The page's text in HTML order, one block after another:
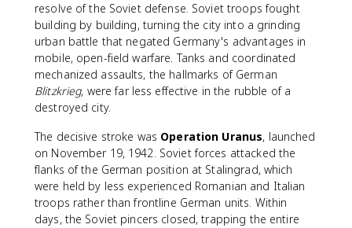
resolve of the Soviet defense. Soviet troops fought
building by building, turning the city into a grinding
urban battle that negated Germany's advantages in
mobile, open-field warfare. Tanks and coordinated
mechanized assaults, the hallmarks of German
Blitzkrieg, were far less effective in the rubble of a
destroyed city.
The decisive stroke was Operation Uranus, launched
on November 19, 1942. Soviet forces attacked the
flanks of the German position at Stalingrad, which
were held by less experienced Romanian and Italian
troops rather than frontline German units. Within
days, the Soviet pincers closed, trapping the entire